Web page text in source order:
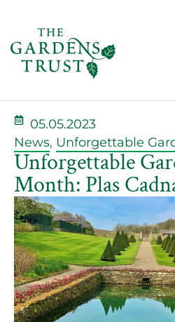
05.05.2023
News, Unforgettable
Unforgettable
Month: Plas